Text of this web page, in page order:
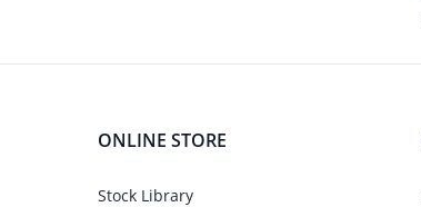
ONLINE STORE
Stock Library